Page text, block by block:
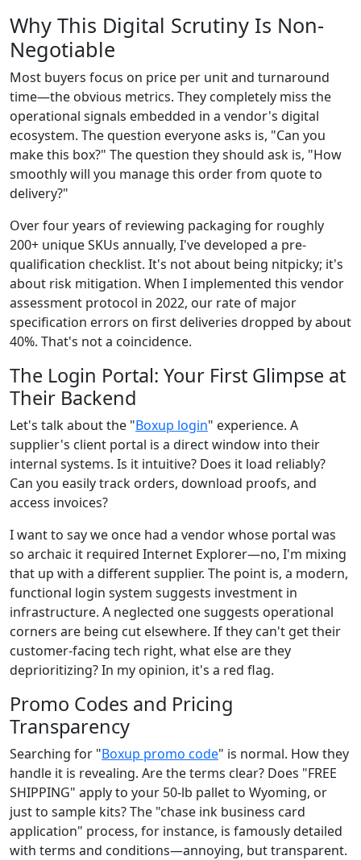
Why This Digital Scrutiny Is Non-
Negotiable
Most buyers focus on price per unit and turnaround
time—the obvious metrics. They completely miss the
operational signals embedded in a vendor's digital
ecosystem. The question everyone asks is, "Can you
make this box?" The question they should ask is, "How
smoothly will you manage this order from quote to
delivery?"
Over four years of reviewing packaging for roughly
200+ unique SKUs annually, I've developed a pre-
qualification checklist. It's not about being nitpicky; it's
about risk mitigation. When I implemented this vendor
assessment protocol in 2022, our rate of major
specification errors on first deliveries dropped by about
40%. That's not a coincidence.
The Login Portal: Your First Glimpse at
Their Backend
Let's talk about the "Boxup login" experience. A
supplier's client portal is a direct window into their
internal systems. Is it intuitive? Does it load reliably?
Can you easily track orders, download proofs, and
access invoices?
I want to say we once had a vendor whose portal was
so archaic it required Internet Explorer—no, I'm mixing
that up with a different supplier. The point is, a modern,
functional login system suggests investment in
infrastructure. A neglected one suggests operational
corners are being cut elsewhere. If they can't get their
customer-facing tech right, what else are they
deprioritizing? In my opinion, it's a red flag.
Promo Codes and Pricing
Transparency
Searching for "Boxup promo code" is normal. How they
handle it is revealing. Are the terms clear? Does "FREE
SHIPPING" apply to your 50-lb pallet to Wyoming, or
just to sample kits? The "chase ink business card
application" process, for instance, is famously detailed
with terms and conditions—annoying, but transparent.